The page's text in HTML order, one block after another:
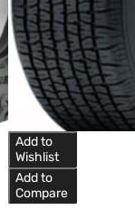
Add to
Wishlist
Add to
Compare